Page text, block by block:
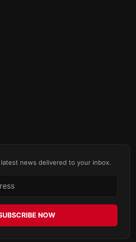
news delivered to your inbox.
NOW